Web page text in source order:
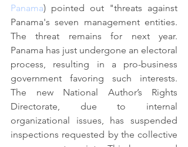
Panama) pointed out "threats against
Panama's seven management entities.
The threat remains for next year.
Panama has just undergone an electoral
process, resulting in a pro-business
government favoring such interests.
The new National Author’s Rights
Directorate, due to internal
organizational issues, has suspended
inspections requested by the collective